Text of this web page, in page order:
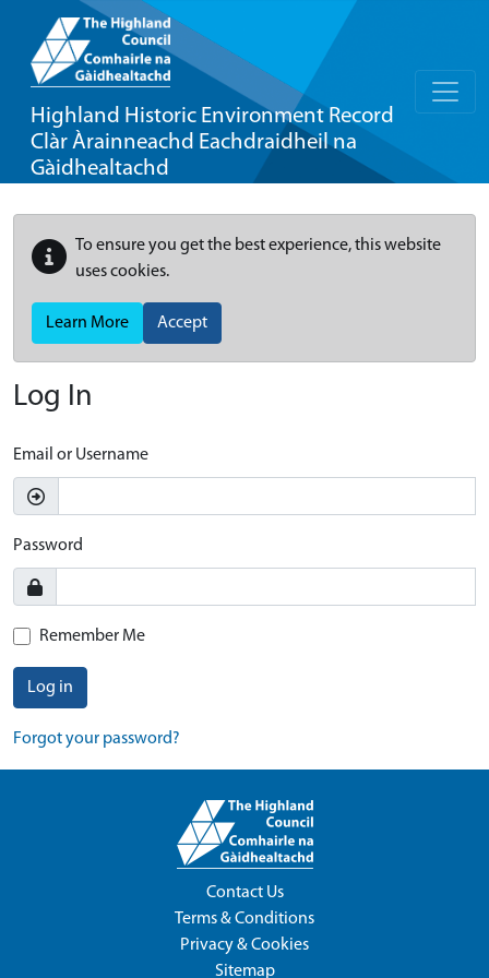
Highland Historic Environment Record
Clàr Àrainneachd Eachdraidheil na
Gàidhealtachd
To ensure you get the best experience, this website
uses cookies.
Learn More Accept
Log In
Email or Username
Password
Remember Me
Log in
Forgot your password?
Contact Us
Terms & Conditions
Privacy & Cookies
Sitemap